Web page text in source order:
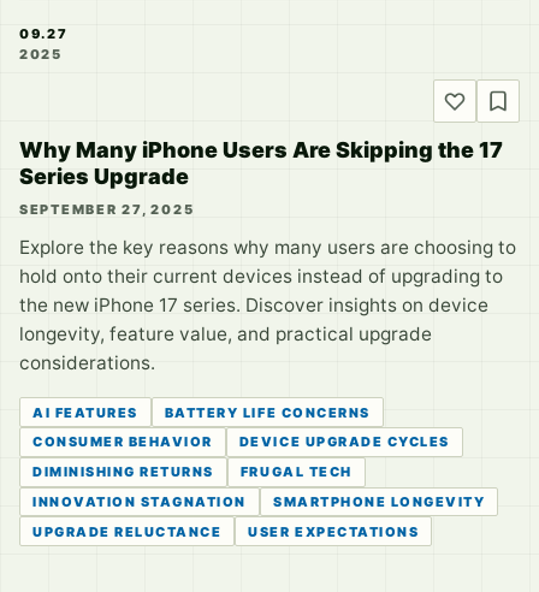
09.27
2025
Why Many iPhone Users Are Skipping the 17
Series Upgrade
SEPTEMBER 27, 2025
Explore the key reasons why many users are choosing to
hold onto their current devices instead of upgrading to
the new iPhone 17 series. Discover insights on device
longevity, feature value, and practical upgrade
considerations.
AI FEATURES
BATTERY LIFE CONCERNS
CONSUMER BEHAVIOR
DEVICE UPGRADE CYCLES
DIMINISHING RETURNS
FRUGAL TECH
INNOVATION STAGNATION
SMARTPHONE LONGEVITY
UPGRADE RELUCTANCE
USER EXPECTATIONS